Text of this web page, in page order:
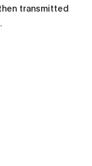
transmitted